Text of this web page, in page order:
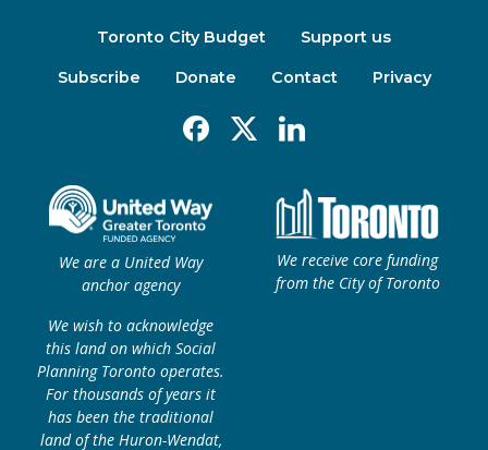
Toronto City Budget Support us
Subscribe Donate Contact Privacy
Facebook
X Linkedin
We are a United Way
anchor agency
We receive core funding
from the City of Toronto
We wish to acknowledge
this land on which Social
Planning Toronto operates.
For thousands of years it
has been the traditional
land of the Huron-Wendat,